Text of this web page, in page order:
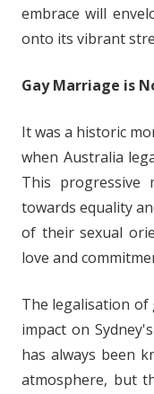
embrace will
onto its vibrant
Gay Marriage is
It was a historic
when Australia
This progressive
towards equality
of their sexual
love and
The legalisation of
impact on
has always been
atmosphere, but